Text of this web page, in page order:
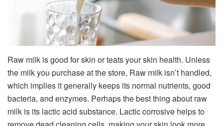
Raw milk is good for skin or teats your skin health. Unless
the milk you purchase at the store, Raw milk isn’t handled,
which implies it generally keeps its normal nutrients, good
bacteria, and enzymes. Perhaps the best thing about raw
milk is its lactic acid substance. Lactic corrosive helps to